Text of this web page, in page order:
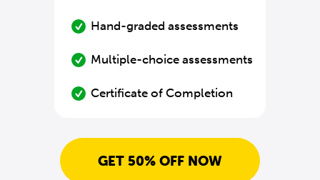
Hand-graded assessments
Multiple-choice assessments
Certificate of Completion
GET 50% OFF NOW